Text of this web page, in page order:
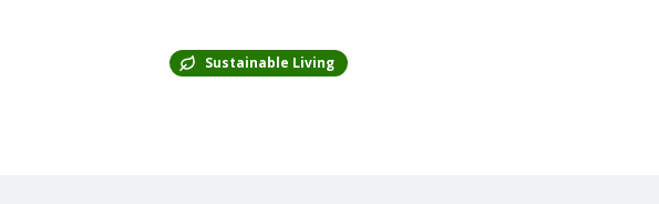
Sustainable Living